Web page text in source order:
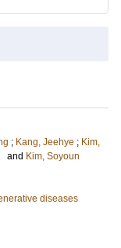
; Kang, Jeehye ; Kim,
and Kim, Soyoun
diseases